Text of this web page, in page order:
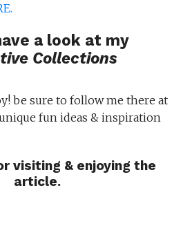
a look at my
Collections
be sure to follow me there at
fun ideas & inspiration
visiting & enjoying the
article.